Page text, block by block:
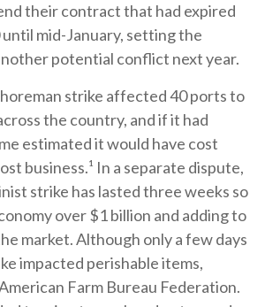
their contract that had expired
mid-January, setting the
potential conflict next year.
strike affected 40 ports to
the country, and if it had
estimated it would have cost
business.¹ In a separate dispute,
strike has lasted three weeks so
over $1 billion and adding to
market. Although only a few days
impacted perishable items,
Farm Bureau Federation.